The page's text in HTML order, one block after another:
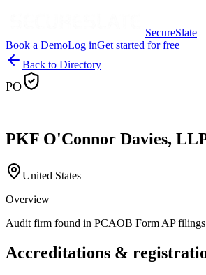
SecureSlate
Book a DemoLog inGet started for free
Back to Directory
PO
PKF O'Connor Davies,
United States
Overview
Audit firm found in PCAOB Form AP
Accreditations &